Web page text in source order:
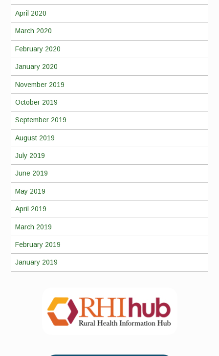
April 2020
March 2020
February 2020
January 2020
November 2019
October 2019
September 2019
August 2019
July 2019
June 2019
May 2019
April 2019
March 2019
February 2019
January 2019